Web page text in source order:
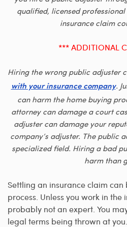
qualified, licensed
insurance claim
*** ADDITIONAL
Hiring the wrong public adjuster
with your insurance company.
can harm the home buying
attorney can damage a court
adjuster can damage your
company’s adjuster. The public
specialized field. Hiring a bad
harm than
Settling an insurance claim
process. Unless you work in the
probably not an expert. You
legal terms being thrown at